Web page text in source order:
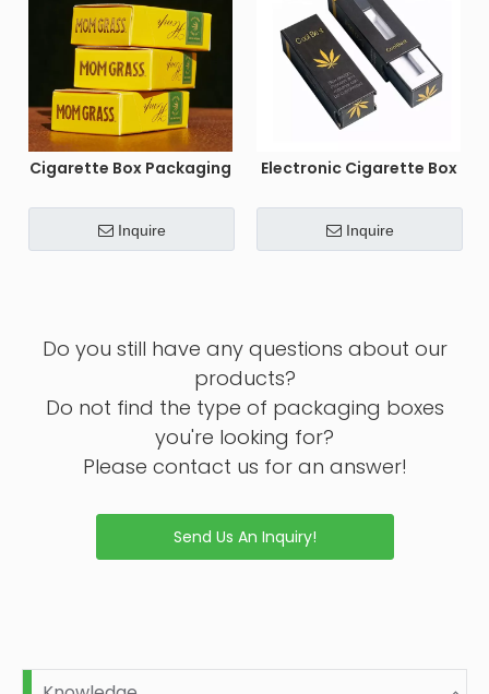
Cigarette Box Packaging
Inquire
Electronic Cigarette Box
Inquire
Do you still have any questions about our
products?
Do not find the type of packaging boxes
you're looking for?
Please contact us for an answer!
Send Us An Inquiry!